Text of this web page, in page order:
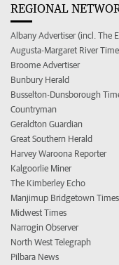
REGIONAL
Albany Advertiser (incl. The
Augusta-Margaret River
Broome Advertiser
Bunbury Herald
Busselton-Dunsborough
Countryman
Geraldton Guardian
Great Southern Herald
Harvey Waroona Reporter
Kalgoorlie Miner
The Kimberley Echo
Manjimup Bridgetown Times
Midwest Times
Narrogin Observer
North West Telegraph
Pilbara News